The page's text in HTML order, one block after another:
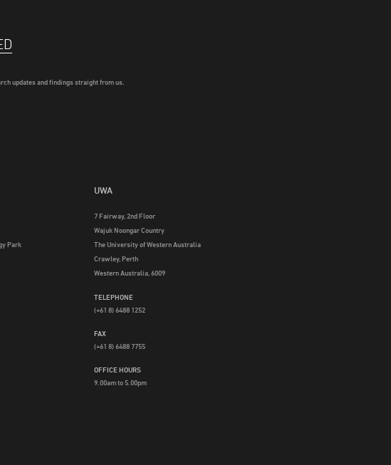
updates and findings straight from us.
Park
UWA
7 Fairway, 2nd Floor
Wajuk Noongar Country
The University of Western Australia
Crawley, Perth
Western Australia, 6009
TELEPHONE
(+61 8) 6488 1252
FAX
(+61 8) 6488 7755
OFFICE HOURS
9.00am to 5.00pm